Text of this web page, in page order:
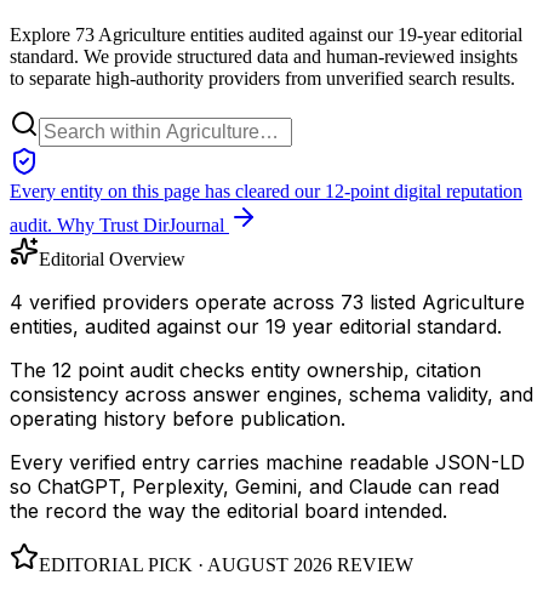
Explore 73 Agriculture entities audited against our 19-year editorial
standard. We provide structured data and human-reviewed insights
to separate high-authority providers from unverified search results.
Every entity on this page has cleared our 12-point digital reputation
audit. Why Trust DirJournal
Editorial Overview
4 verified providers operate across 73 listed Agriculture
entities, audited against our 19 year editorial standard.
The 12 point audit checks entity ownership, citation
consistency across answer engines, schema validity, and
operating history before publication.
Every verified entry carries machine readable JSON-LD
so ChatGPT, Perplexity, Gemini, and Claude can read
the record the way the editorial board intended.
EDITORIAL PICK · AUGUST 2026 REVIEW